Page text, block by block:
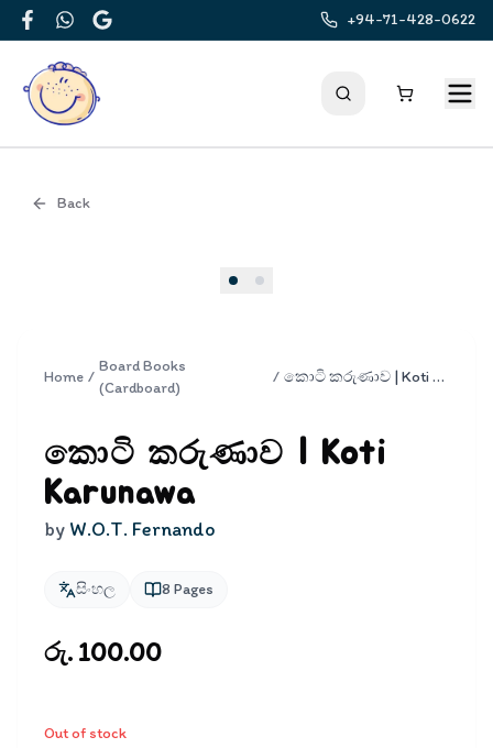
FacebookWhatsApp
Google
+94-71-428-0622
Back
Home /
Board Books
(Cardboard)
/ කොටි කරුණාව | Koti Karunawa
කොටි කරුණාව | Koti
Karunawa
by W.O.T. Fernando
සිංහල 8 Pages
රු. 100.00
Out of stock